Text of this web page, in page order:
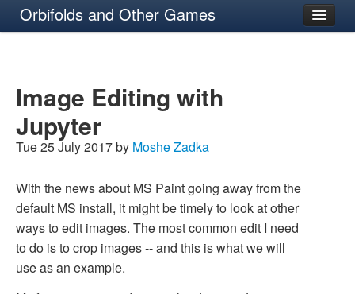
Orbifolds and Other Games
Image Editing with
Jupyter
Tue 25 July 2017 by Moshe Zadka
With the news about MS Paint going away from the
default MS install, it might be timely to look at other
ways to edit images. The most common edit I need
to do is to crop images -- and this is what we will
use as an example.